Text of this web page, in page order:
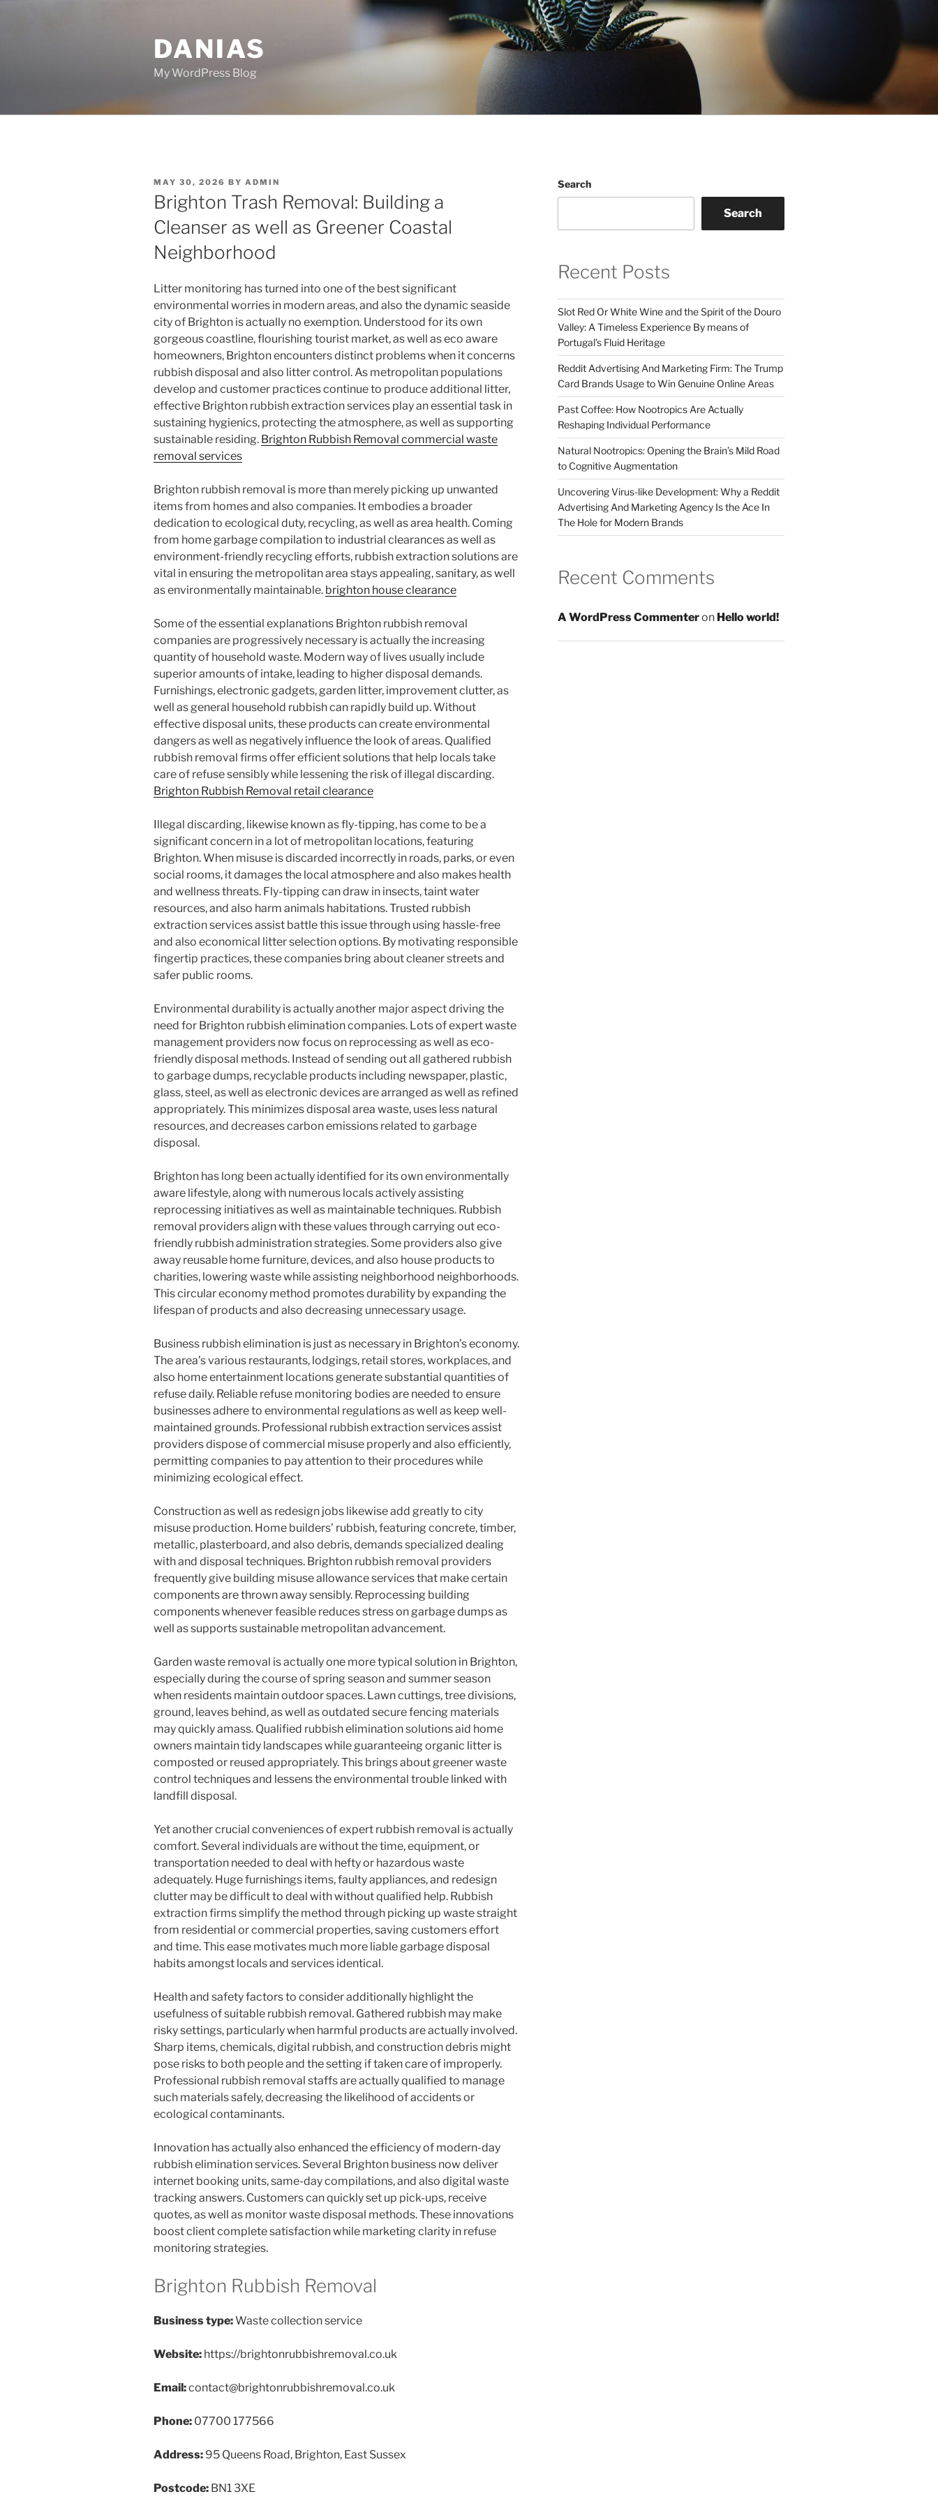
DANIAS
My WordPress Blog
POSTED
ON
MAY 30, 2026 BY ADMIN
Brighton Trash Removal: Building a
Cleanser as well as Greener Coastal
Neighborhood
Litter monitoring has turned into one of the best significant
environmental worries in modern areas, and also the dynamic seaside
city of Brighton is actually no exemption. Understood for its own
gorgeous coastline, flourishing tourist market, as well as eco aware
homeowners, Brighton encounters distinct problems when it concerns
rubbish disposal and also litter control. As metropolitan populations
develop and customer practices continue to produce additional litter,
effective Brighton rubbish extraction services play an essential task in
sustaining hygienics, protecting the atmosphere, as well as supporting
sustainable residing. Brighton Rubbish Removal commercial waste
removal services
Brighton rubbish removal is more than merely picking up unwanted
items from homes and also companies. It embodies a broader
dedication to ecological duty, recycling, as well as area health. Coming
from home garbage compilation to industrial clearances as well as
environment-friendly recycling efforts, rubbish extraction solutions are
vital in ensuring the metropolitan area stays appealing, sanitary, as well
as environmentally maintainable. brighton house clearance
Some of the essential explanations Brighton rubbish removal
companies are progressively necessary is actually the increasing
quantity of household waste. Modern way of lives usually include
superior amounts of intake, leading to higher disposal demands.
Furnishings, electronic gadgets, garden litter, improvement clutter, as
well as general household rubbish can rapidly build up. Without
effective disposal units, these products can create environmental
dangers as well as negatively influence the look of areas. Qualified
rubbish removal firms offer efficient solutions that help locals take
care of refuse sensibly while lessening the risk of illegal discarding.
Brighton Rubbish Removal retail clearance
Illegal discarding, likewise known as fly-tipping, has come to be a
significant concern in a lot of metropolitan locations, featuring
Brighton. When misuse is discarded incorrectly in roads, parks, or even
social rooms, it damages the local atmosphere and also makes health
and wellness threats. Fly-tipping can draw in insects, taint water
resources, and also harm animals habitations. Trusted rubbish
extraction services assist battle this issue through using hassle-free
and also economical litter selection options. By motivating responsible
fingertip practices, these companies bring about cleaner streets and
safer public rooms.
Environmental durability is actually another major aspect driving the
need for Brighton rubbish elimination companies. Lots of expert waste
management providers now focus on reprocessing as well as eco-
friendly disposal methods. Instead of sending out all gathered rubbish
to garbage dumps, recyclable products including newspaper, plastic,
glass, steel, as well as electronic devices are arranged as well as refined
appropriately. This minimizes disposal area waste, uses less natural
resources, and decreases carbon emissions related to garbage
disposal.
Brighton has long been actually identified for its own environmentally
aware lifestyle, along with numerous locals actively assisting
reprocessing initiatives as well as maintainable techniques. Rubbish
removal providers align with these values through carrying out eco-
friendly rubbish administration strategies. Some providers also give
away reusable home furniture, devices, and also house products to
charities, lowering waste while assisting neighborhood neighborhoods.
This circular economy method promotes durability by expanding the
lifespan of products and also decreasing unnecessary usage.
Business rubbish elimination is just as necessary in Brighton’s economy.
The area’s various restaurants, lodgings, retail stores, workplaces, and
also home entertainment locations generate substantial quantities of
refuse daily. Reliable refuse monitoring bodies are needed to ensure
businesses adhere to environmental regulations as well as keep well-
maintained grounds. Professional rubbish extraction services assist
providers dispose of commercial misuse properly and also efficiently,
permitting companies to pay attention to their procedures while
minimizing ecological effect.
Construction as well as redesign jobs likewise add greatly to city
misuse production. Home builders’ rubbish, featuring concrete, timber,
metallic, plasterboard, and also debris, demands specialized dealing
with and disposal techniques. Brighton rubbish removal providers
frequently give building misuse allowance services that make certain
components are thrown away sensibly. Reprocessing building
components whenever feasible reduces stress on garbage dumps as
well as supports sustainable metropolitan advancement.
Garden waste removal is actually one more typical solution in Brighton,
especially during the course of spring season and summer season
when residents maintain outdoor spaces. Lawn cuttings, tree divisions,
ground, leaves behind, as well as outdated secure fencing materials
may quickly amass. Qualified rubbish elimination solutions aid home
owners maintain tidy landscapes while guaranteeing organic litter is
composted or reused appropriately. This brings about greener waste
control techniques and lessens the environmental trouble linked with
landfill disposal.
Yet another crucial conveniences of expert rubbish removal is actually
comfort. Several individuals are without the time, equipment, or
transportation needed to deal with hefty or hazardous waste
adequately. Huge furnishings items, faulty appliances, and redesign
clutter may be difficult to deal with without qualified help. Rubbish
extraction firms simplify the method through picking up waste straight
from residential or commercial properties, saving customers effort
and time. This ease motivates much more liable garbage disposal
habits amongst locals and services identical.
Health and safety factors to consider additionally highlight the
usefulness of suitable rubbish removal. Gathered rubbish may make
risky settings, particularly when harmful products are actually involved.
Sharp items, chemicals, digital rubbish, and construction debris might
pose risks to both people and the setting if taken care of improperly.
Professional rubbish removal staffs are actually qualified to manage
such materials safely, decreasing the likelihood of accidents or
ecological contaminants.
Innovation has actually also enhanced the efficiency of modern-day
rubbish elimination services. Several Brighton business now deliver
internet booking units, same-day compilations, and also digital waste
tracking answers. Customers can quickly set up pick-ups, receive
quotes, as well as monitor waste disposal methods. These innovations
boost client complete satisfaction while marketing clarity in refuse
monitoring strategies.
Brighton Rubbish Removal
Business type:Waste collection service
Website: https://brightonrubbishremoval.co.uk
Email:contact@brightonrubbishremoval.co.uk
Phone: 07700 177566
Address: 95 Queens Road, Brighton, East Sussex
Postcode: BN1 3XE
Search
Search
Recent Posts
Slot Red Or White Wine and the Spirit of the Douro
Valley: A Timeless Experience By means of
Portugal’s Fluid Heritage
Reddit Advertising And Marketing Firm: The Trump
Card Brands Usage to Win Genuine Online Areas
Past Coffee: How Nootropics Are Actually
Reshaping Individual Performance
Natural Nootropics: Opening the Brain’s Mild Road
to Cognitive Augmentation
Uncovering Virus-like Development: Why a Reddit
Advertising And Marketing Agency Is the Ace In
The Hole for Modern Brands
Recent Comments
A WordPress Commenteron Hello world!